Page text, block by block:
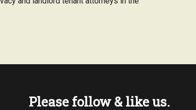
Please follow & like us.